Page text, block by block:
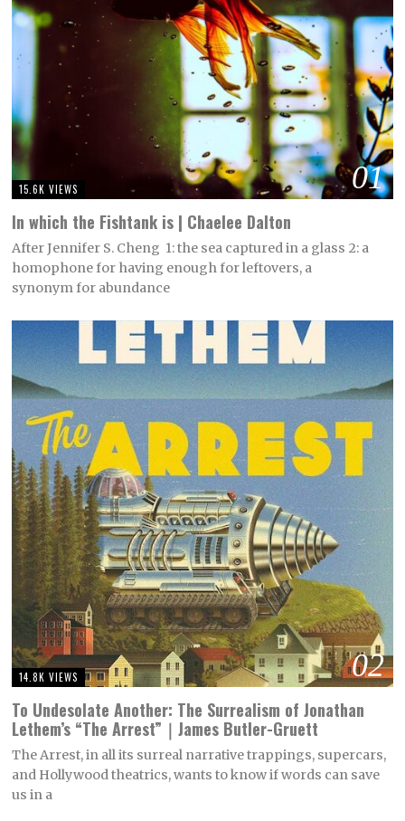
01
15.6K VIEWS
In which the Fishtank is | Chaelee Dalton
After Jennifer S. Cheng 1: the sea captured in a glass 2: a
homophone for having enough for leftovers, a
synonym for abundance
02
14.8K VIEWS
To Undesolate Another: The Surrealism of Jonathan
Lethem’s “The Arrest”｜James Butler-Gruett
The Arrest, in all its surreal narrative trappings, supercars,
and Hollywood theatrics, wants to know if words can save
us in a